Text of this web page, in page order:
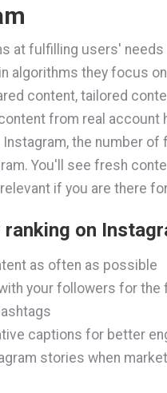
at fulfilling users'
algorithms they focus
content, tailored
from real
the number of
You'll see fresh
if you are there
on
as often as possible
your followers for
captions for better
stories when